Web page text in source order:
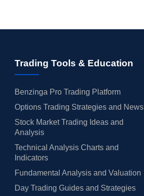
Trading Tools & Education
Benzinga Pro Trading Platform
Options Trading Strategies and News
Stock Market Trading Ideas and
Analysis
Technical Analysis Charts and
Indicators
Fundamental Analysis and Valuation
Day Trading Guides and Strategies